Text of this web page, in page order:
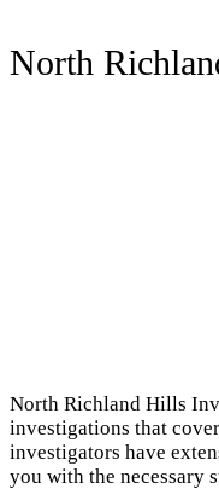
North
North Richland Hills
investigations that
investigators have
you with the necessary